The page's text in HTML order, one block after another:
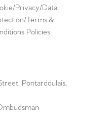
Privacy/Data
Terms &
Policies
Pontarddulais,